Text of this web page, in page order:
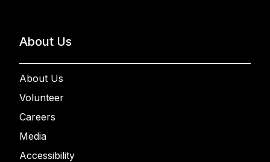
About Us
About Us
Volunteer
Careers
Media
Accessibility